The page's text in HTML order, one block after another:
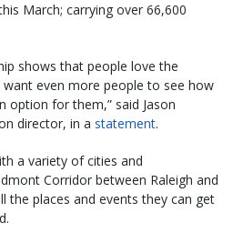
March; carrying over 66,600
shows that people love the
want even more people to see how
option for them,” said Jason
director, in a statement.
a variety of cities and
Corridor between Raleigh and
the places and events they can get